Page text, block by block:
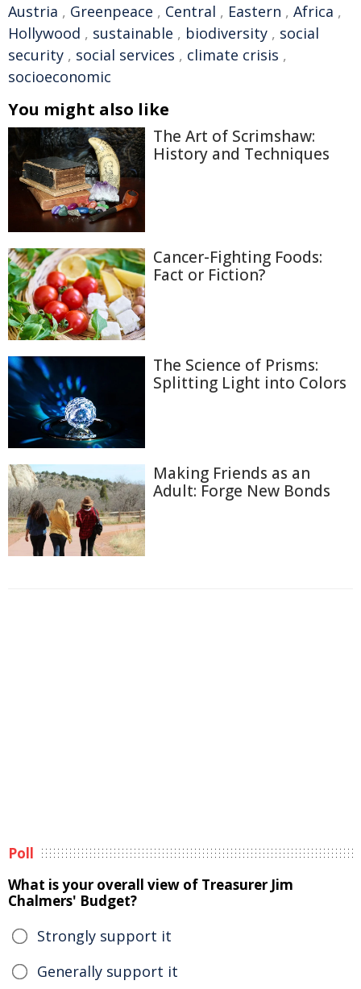
Austria , Greenpeace , Central , Eastern , Africa ,
Hollywood , sustainable , biodiversity , social
security , social services , climate crisis ,
socioeconomic
You might also like
The Art of Scrimshaw:
History and Techniques
Cancer-Fighting Foods:
Fact or Fiction?
The Science of Prisms:
Splitting Light into Colors
Making Friends as an
Adult: Forge New Bonds
Poll
What is your overall view of Treasurer Jim
Chalmers' Budget?
Strongly support it
Generally support it